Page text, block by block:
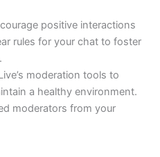
positive interactions
rules for your chat to foster
moderation tools to
a healthy environment.
moderators from your